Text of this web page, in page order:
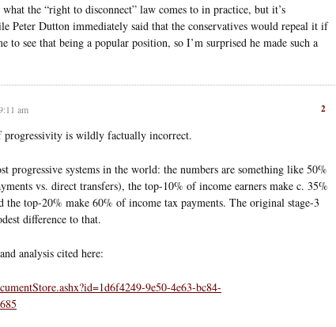
the “right to disconnect” law comes to in practice, but it’s
Peter Dutton immediately said that the conservatives would repeal it if
to see that being a popular position, so I’m surprised he made such a
2
am
progressivity is wildly factually incorrect.
progressive systems in the world: the numbers are something like 50%
vs. direct transfers), the top-10% of income earners make c. 35%
the top-20% make 60% of income tax payments. The original stage-3
difference to that.
analysis cited here:
9e50-4e63-bc84-